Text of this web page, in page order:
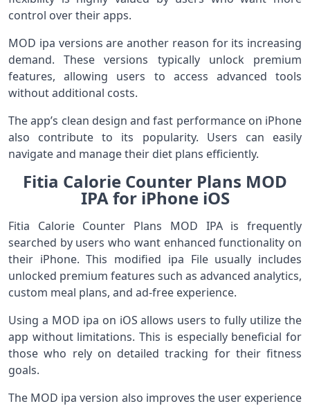
control over their apps.
MOD ipa versions are another reason for its increasing
demand. These versions typically unlock premium
features, allowing users to access advanced tools
without additional costs.
The app’s clean design and fast performance on iPhone
also contribute to its popularity. Users can easily
navigate and manage their diet plans efficiently.
Fitia Calorie Counter Plans MOD
IPA for iPhone iOS
Fitia Calorie Counter Plans MOD IPA is frequently
searched by users who want enhanced functionality on
their iPhone. This modified ipa File usually includes
unlocked premium features such as advanced analytics,
custom meal plans, and ad-free experience.
Using a MOD ipa on iOS allows users to fully utilize the
app without limitations. This is especially beneficial for
those who rely on detailed tracking for their fitness
goals.
The MOD ipa version also improves the user experience